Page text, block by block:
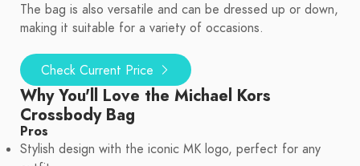
The bag is also versatile and can be dressed up or down,
making it suitable for a variety of occasions.
Check Current Price
Why You'll Love the Michael Kors
Crossbody Bag
Pros
Stylish design with the iconic MK logo, perfect for any